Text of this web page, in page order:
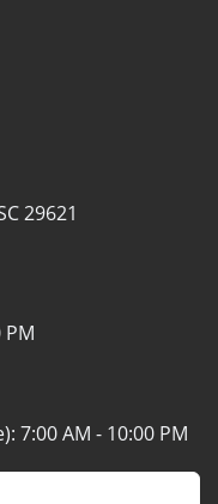
29621
PM
7:00 AM - 10:00 PM